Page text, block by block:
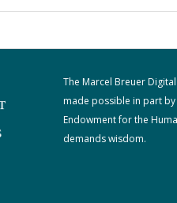
The Marcel Breuer
made possible in part
Endowment for the
demands wisdom.